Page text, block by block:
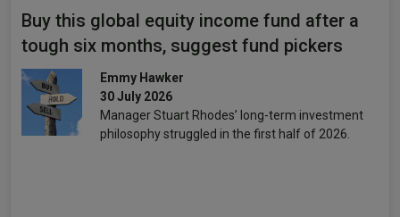
Buy this global equity income fund after a
tough six months, suggest fund pickers
Emmy Hawker
30 July 2026
Manager Stuart Rhodes’ long-term investment
philosophy struggled in the first half of 2026.